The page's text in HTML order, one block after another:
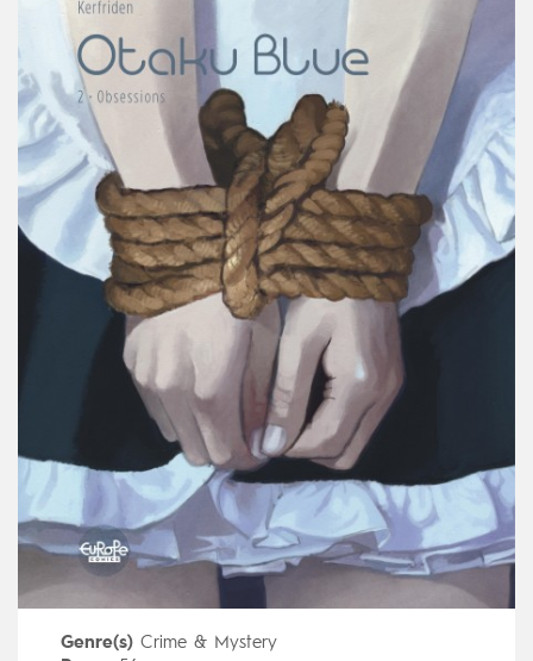
Genre(s) Crime & Mystery